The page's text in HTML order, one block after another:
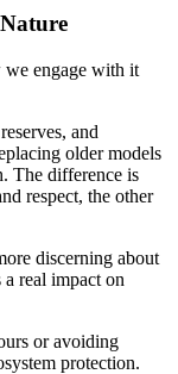
we engage with it
and
older models
The difference is
respect, the other
discerning about
a real impact on
or avoiding
protection.